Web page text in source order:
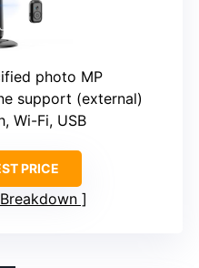
photo MP
support (external)
Wi-Fi, USB
PRICE